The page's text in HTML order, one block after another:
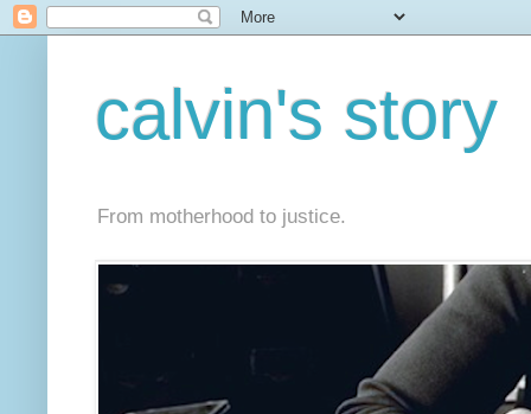
calvin's story
From motherhood to justice.